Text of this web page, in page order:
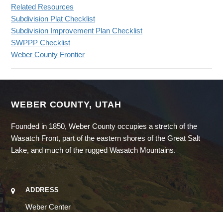
Related Resources
Subdivision Plat Checklist
Subdivision Improvement Plan Checklist
SWPPP Checklist
Weber County Frontier
WEBER COUNTY, UTAH
Founded in 1850, Weber County occupies a stretch of the
Wasatch Front, part of the eastern shores of the Great Salt
Lake, and much of the rugged Wasatch Mountains.
ADDRESS
Weber Center